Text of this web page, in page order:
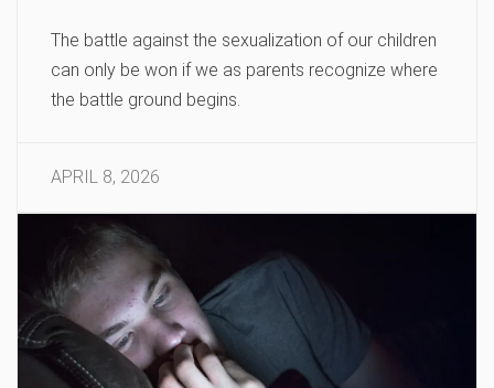
The battle against the sexualization of our children
can only be won if we as parents recognize where
the battle ground begins.
APRIL 8, 2026